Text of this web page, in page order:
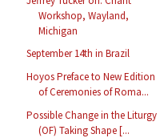
Workshop, Wayland,
Michigan
September 14th in Brazil
Hoyos Preface to New Edition
of Ceremonies of Roma...
Possible Change in the Liturgy
(OF) Taking Shape [...